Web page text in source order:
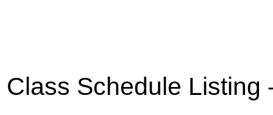
Class Schedule Listing